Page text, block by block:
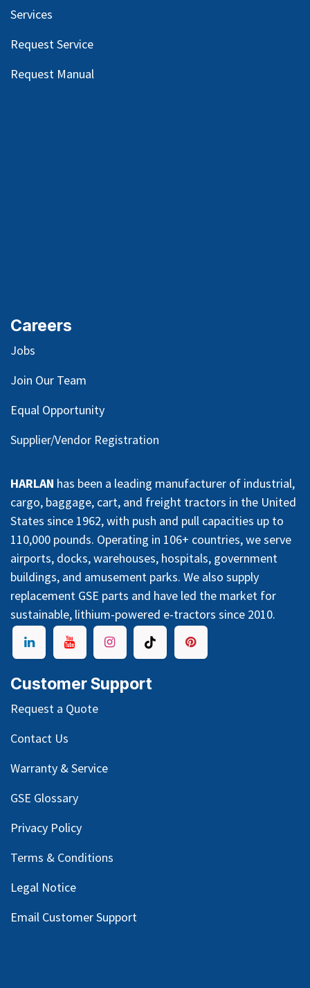
Services
Request Service
Request Manual
Careers
Jobs
Join Our Team
Equal Opportunity
Supplier/Vendor Registration
HARLAN has been a leading manufacturer of industrial,
cargo, baggage, cart, and freight tractors in the United
States since 1962, with push and pull capacities up to
110,000 pounds. Operating in 106+ countries, we serve
airports, docks, warehouses, hospitals, government
buildings, and amusement parks. We also supply
replacement GSE parts and have led the market for
sustainable, lithium-powered e-tractors since 2010.
Customer Support
Request a Quote
Contact Us
Warranty & Service
GSE Glossary
Privacy Policy
Terms & Conditions
Legal Notice
Email Customer Support